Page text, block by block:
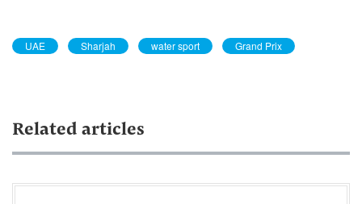
UAE Sharjah water sport Grand Prix
Related articles